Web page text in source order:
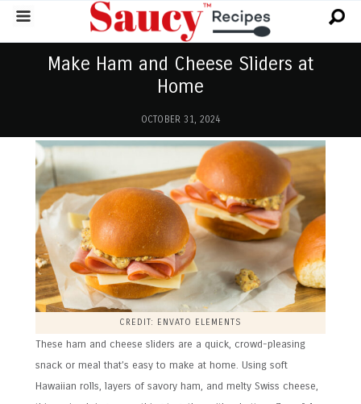
Make Ham and Cheese Sliders at
Home
OCTOBER 31, 2024
CREDIT: ENVATO ELEMENTS
These ham and cheese sliders are a quick, crowd-pleasing
snack or meal that’s easy to make at home. Using soft
Hawaiian rolls, layers of savory ham, and melty Swiss cheese,